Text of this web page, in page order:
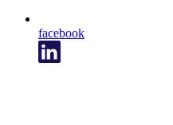
facebook